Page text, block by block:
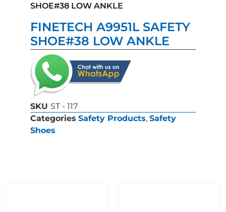
SHOE#38 LOW ANKLE
FINETECH A9951L SAFETY
SHOE#38 LOW ANKLE
SKU ST - 117
Categories Safety Products, Safety
Shoes